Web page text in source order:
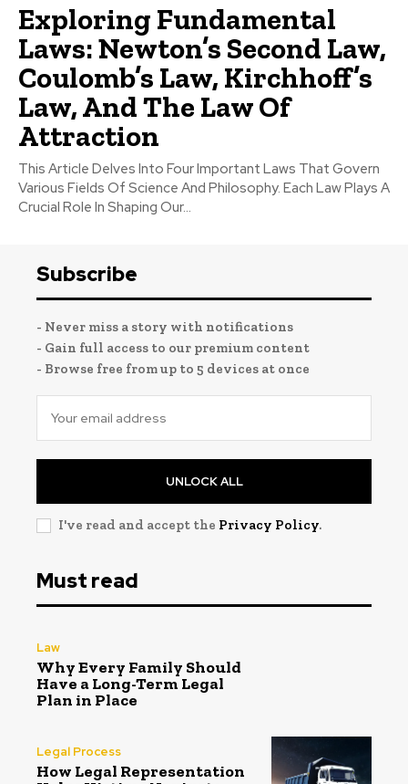
Exploring Fundamental
Laws: Newton’s Second Law,
Coulomb’s Law, Kirchhoff’s
Law, And The Law Of
Attraction
This Article Delves Into Four Important Laws That Govern
Various Fields Of Science And Philosophy. Each Law Plays A
Crucial Role In Shaping Our...
Subscribe
- Never miss a story with notifications
- Gain full access to our premium content
- Browse free from up to 5 devices at once
UNLOCK ALL
I've read and accept the Privacy Policy.
Must read
Law
Why Every Family Should
Have a Long-Term Legal
Plan in Place
Legal Process
How Legal Representation